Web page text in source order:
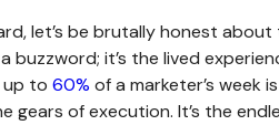
let’s be brutally honest
buzzword; it’s the lived
to 60% of a marketer’s week
gears of execution. It’s the